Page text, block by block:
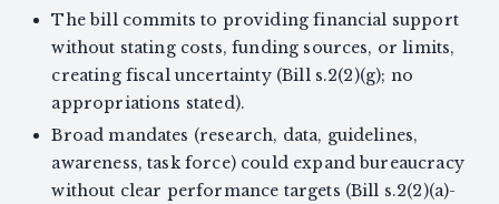
The bill commits to providing financial support
without stating costs, funding sources, or limits,
creating fiscal uncertainty (Bill s.2(2)(g); no
appropriations stated).
Broad mandates (research, data, guidelines,
awareness, task force) could expand bureaucracy
without clear performance targets (Bill s.2(2)(a)-